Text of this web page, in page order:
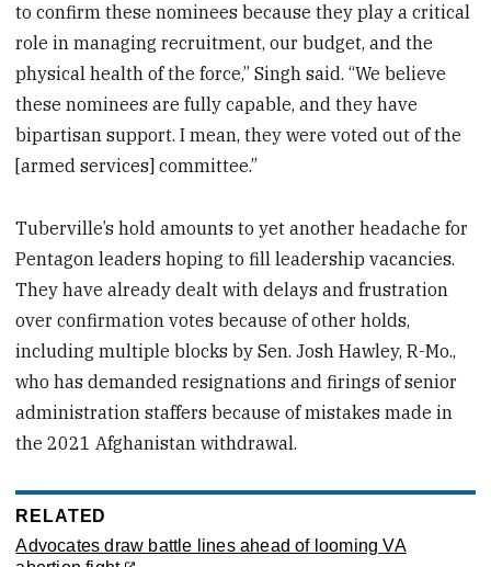
to confirm these nominees because they play a critical
role in managing recruitment, our budget, and the
physical health of the force,” Singh said. “We believe
these nominees are fully capable, and they have
bipartisan support. I mean, they were voted out of the
[armed services] committee.”
Tuberville’s hold amounts to yet another headache for
Pentagon leaders hoping to fill leadership vacancies.
They have already dealt with delays and frustration
over confirmation votes because of other holds,
including multiple blocks by Sen. Josh Hawley, R-Mo.,
who has demanded resignations and firings of senior
administration staffers because of mistakes made in
the 2021 Afghanistan withdrawal.
RELATED
Advocates draw battle lines ahead of looming VA